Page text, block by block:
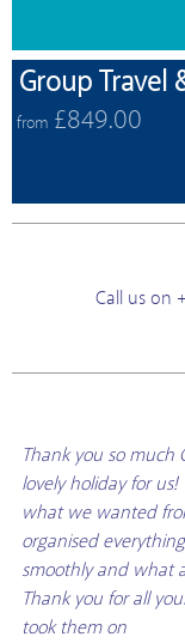
Group Travel
from £849.00
Call us on
Thank you so much
lovely holiday for
what we wanted
organised
smoothly and what
Thank you for all
took them on